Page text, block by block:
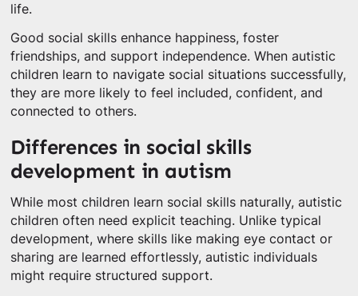
life.
Good social skills enhance happiness, foster
friendships, and support independence. When autistic
children learn to navigate social situations successfully,
they are more likely to feel included, confident, and
connected to others.
Differences in social skills
development in autism
While most children learn social skills naturally, autistic
children often need explicit teaching. Unlike typical
development, where skills like making eye contact or
sharing are learned effortlessly, autistic individuals
might require structured support.